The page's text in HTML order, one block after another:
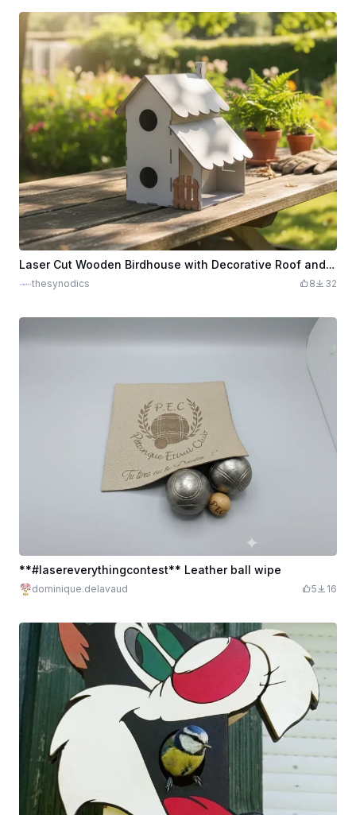
Laser Cut Wooden Birdhouse with Decorative Roof and Small Gate
thesynodics 8 32
**#lasereverythingcontest** Leather ball wipe
dominique.delavaud 5 16